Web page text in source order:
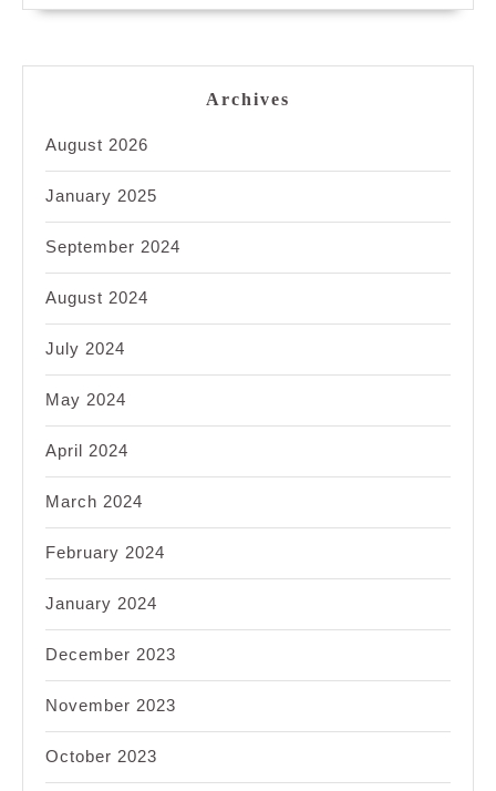
Archives
August 2026
January 2025
September 2024
August 2024
July 2024
May 2024
April 2024
March 2024
February 2024
January 2024
December 2023
November 2023
October 2023